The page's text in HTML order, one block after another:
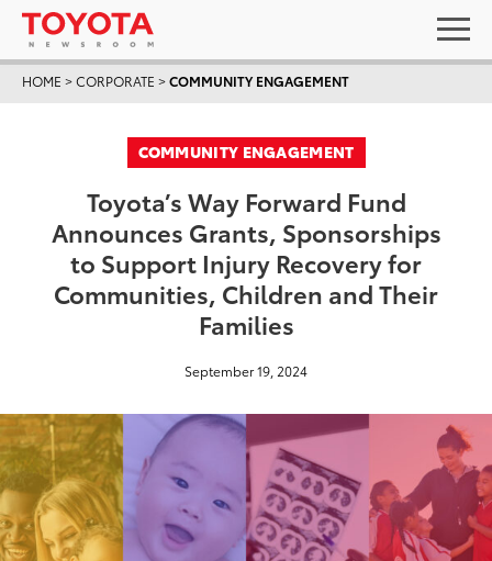
HOME >CORPORATE >COMMUNITY ENGAGEMENT
COMMUNITY ENGAGEMENT
Toyota’s Way Forward Fund
Announces Grants, Sponsorships
to Support Injury Recovery for
Communities, Children and Their
Families
September 19, 2024